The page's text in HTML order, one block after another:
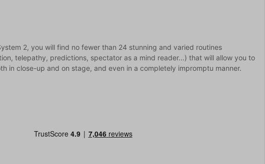
2, you will find no fewer than 24 stunning and varied routines
telepathy, predictions, spectator as a mind reader...) that will allow you to
in close-up and on stage, and even in a completely impromptu manner.